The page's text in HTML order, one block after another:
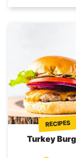
RECIPES
Turkey